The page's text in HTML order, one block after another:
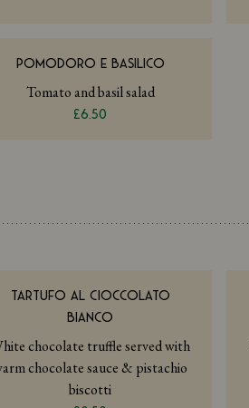
POMODORO E BASILICO
Tomato and basil salad
£6.50
TARTUFO AL CIOCCOLATO
BIANCO
chocolate truffle served with
chocolate sauce & pistachio
biscotti